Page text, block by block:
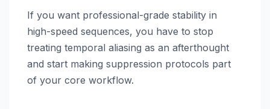
If you want professional-grade stability in
high-speed sequences, you have to stop
treating temporal aliasing as an afterthought
and start making suppression protocols part
of your core workflow.